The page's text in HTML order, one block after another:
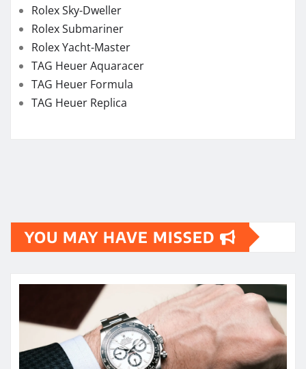
Rolex Sky-Dweller
Rolex Submariner
Rolex Yacht-Master
TAG Heuer Aquaracer
TAG Heuer Formula
TAG Heuer Replica
YOU MAY HAVE MISSED